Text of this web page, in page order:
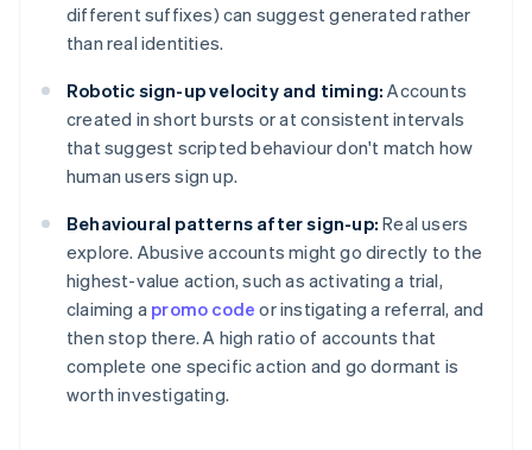
different suffixes) can suggest generated rather
than real identities.
Robotic sign-up velocity and timing: Accounts
created in short bursts or at consistent intervals
that suggest scripted behaviour don't match how
human users sign up.
Behavioural patterns after sign-up: Real users
explore. Abusive accounts might go directly to the
highest-value action, such as activating a trial,
claiming a promo code or instigating a referral, and
then stop there. A high ratio of accounts that
complete one specific action and go dormant is
worth investigating.